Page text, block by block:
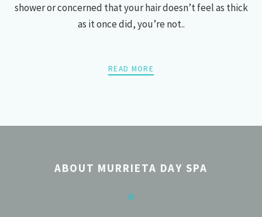
shower or concerned that your hair doesn’t feel as thick
as it once did, you’re not..
READ MORE
ABOUT MURRIETA DAY SPA
✻